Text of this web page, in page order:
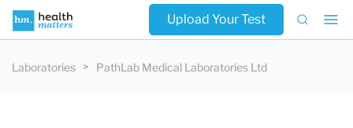
Upload Your Test
Laboratories PathLab Medical Laboratories Ltd